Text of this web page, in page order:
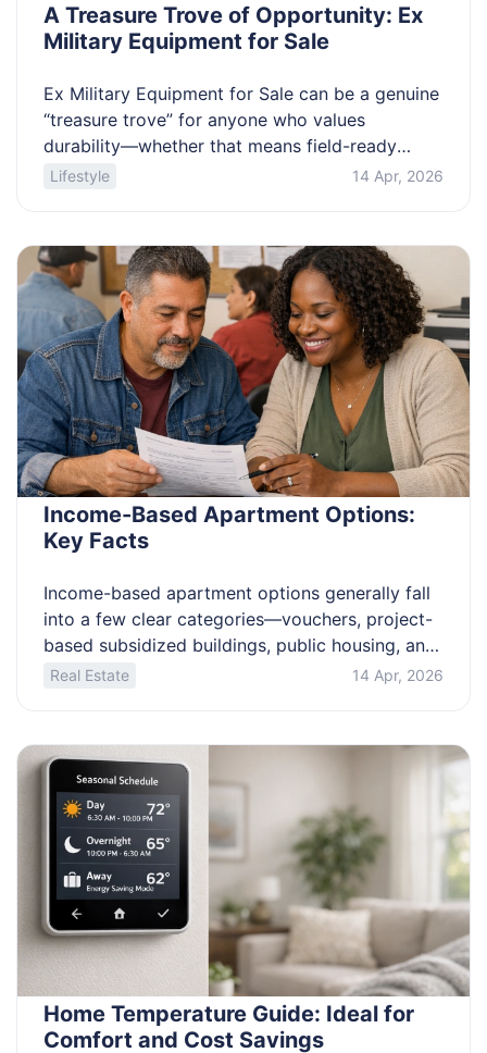
A Treasure Trove of Opportunity: Ex
Military Equipment for Sale
Ex Military Equipment for Sale can be a genuine
“treasure trove” for anyone who values
durability—whether that means field-ready
packs, rugged outerwear, or even larger assets
is typically released, what categories are
commonly available, how condition grading and
demilitarization notes affect what you receive,
[…]
Lifestyle 14 Apr, 2026
Income-Based Apartment Options:
Key Facts
Income-based apartment options generally fall
into a few clear categories—vouchers, project-
based subsidized buildings, public housing, and
rent-capped tax credit communities. This article
“no waiting list” and “immediate move-in” can
realistically mean, and how deposits and
deposit-assistance programs often work. You’ll
also get practical […]
Real Estate 14 Apr, 2026
Home Temperature Guide: Ideal for
Comfort and Cost Savings